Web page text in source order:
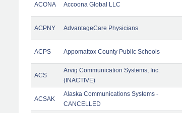
ACONA Accoona Global LLC
ACPNY AdvantageCare Physicians
ACPS Appomattox County Public Schools
ACS
Arvig Communication Systems, Inc.
(INACTIVE)
ACSAK
Alaska Communications Systems -
CANCELLED